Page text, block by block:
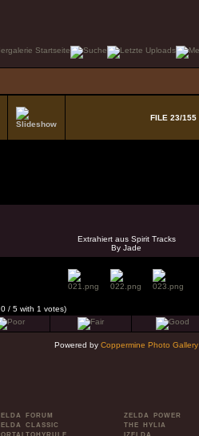
FILE 23/155
Extrahiert aus Spirit Tracks
By Jade
/ 5 with 1 votes)
Powered by Coppermine Photo Gallery
FORUM
CLASSIC
ZELDA POWER
THE HYLIA